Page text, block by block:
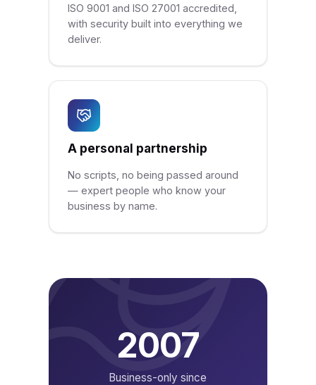
ISO 9001 and ISO 27001 accredited,
with security built into everything we
deliver.
A personal partnership
No scripts, no being passed around
— expert people who know your
business by name.
2007
Business-only since